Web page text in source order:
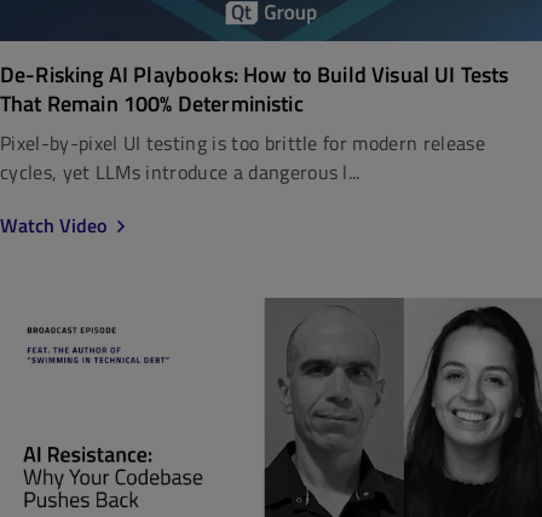
De-Risking AI Playbooks: How to Build Visual UI Tests
That Remain 100% Deterministic
Pixel-by-pixel UI testing is too brittle for modern release
cycles, yet LLMs introduce a dangerous l...
Watch Video